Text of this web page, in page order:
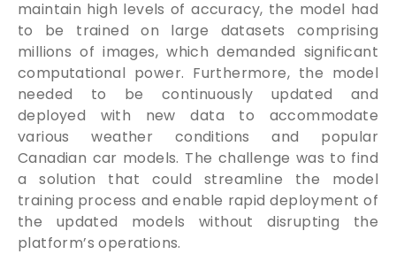
maintain high levels of accuracy, the model had
to be trained on large datasets comprising
millions of images, which demanded significant
computational power. Furthermore, the model
needed to be continuously updated and
deployed with new data to accommodate
various weather conditions and popular
Canadian car models. The challenge was to find
a solution that could streamline the model
training process and enable rapid deployment of
the updated models without disrupting the
platform’s operations.